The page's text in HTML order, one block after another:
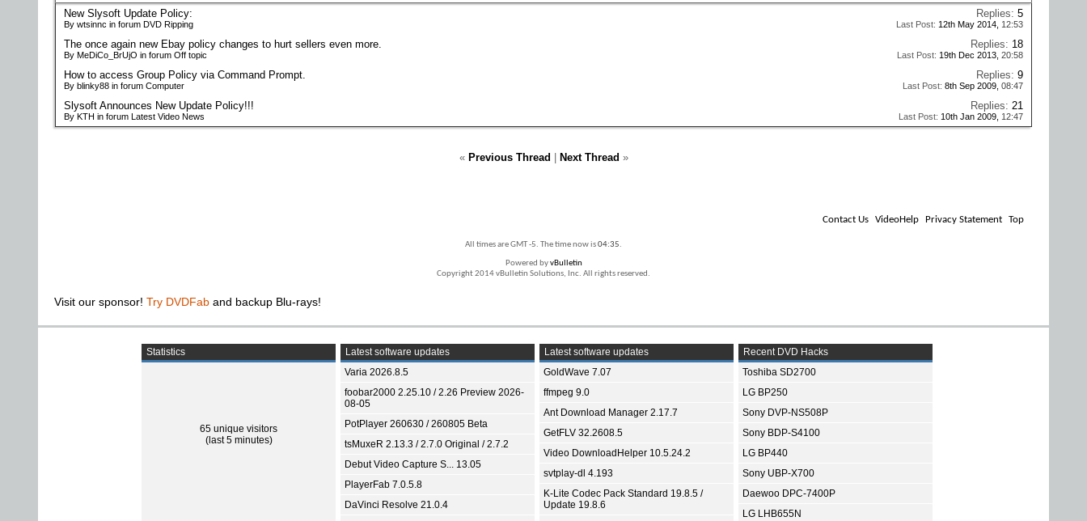
New Slysoft Update Policy:
By wtsinnc in forum DVD Ripping
Replies: 5
Last Post: 12th May 2014, 12:53
The once again new Ebay policy changes to hurt sellers even more.
By MeDiCo_BrUjO in forum Off topic
Replies: 18
Last Post: 19th Dec 2013, 20:58
How to access Group Policy via Command Prompt.
By blinky88 in forum Computer
Replies: 9
Last Post: 8th Sep 2009, 08:47
Slysoft Announces New Update Policy!!!
By KTH in forum Latest Video News
Replies: 21
Last Post: 10th Jan 2009, 12:47
« Previous Thread Next Thread »
Contact Us VideoHelp Privacy Statement Top
All times are GMT -5. The time now is04:35.
Powered byvBulletin
Copyright 2014 vBulletin Solutions, Inc. All rights reserved.
Visit our sponsor! Try DVDFab and backup Blu-rays!
Statistics
65 unique visitors
(last 5 minutes)
Latest software updates
Varia 2026.8.5
foobar2000 2.25.10 / 2.26 Preview 2026-
08-05
PotPlayer 260630 / 260805 Beta
tsMuxeR 2.13.3 / 2.7.0 Original / 2.7.2
Debut Video Capture S... 13.05
PlayerFab 7.0.5.8
DaVinci Resolve 21.0.4
Latest software updates
GoldWave 7.07
ffmpeg 9.0
Ant Download Manager 2.17.7
GetFLV 32.2608.5
Video DownloadHelper 10.5.24.2
svtplay-dl 4.193
K-Lite Codec Pack Standard 19.8.5 /
Update 19.8.6
Recent DVD Hacks
Toshiba SD2700
LG BP250
Sony DVP-NS508P
Sony BDP-S4100
LG BP440
Sony UBP-X700
Daewoo DPC-7400P
LG LHB655N